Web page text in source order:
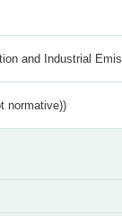
and Industrial
normative))